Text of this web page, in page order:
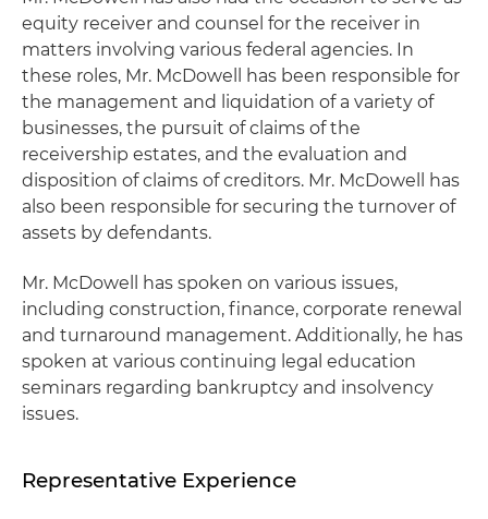
equity receiver and counsel for the receiver in
matters involving various federal agencies. In
these roles, Mr. McDowell has been responsible for
the management and liquidation of a variety of
businesses, the pursuit of claims of the
receivership estates, and the evaluation and
disposition of claims of creditors. Mr. McDowell has
also been responsible for securing the turnover of
assets by defendants.
Mr. McDowell has spoken on various issues,
including construction, finance, corporate renewal
and turnaround management. Additionally, he has
spoken at various continuing legal education
seminars regarding bankruptcy and insolvency
issues.
Representative Experience